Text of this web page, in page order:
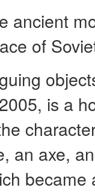
ancient
of
is a
an axe,